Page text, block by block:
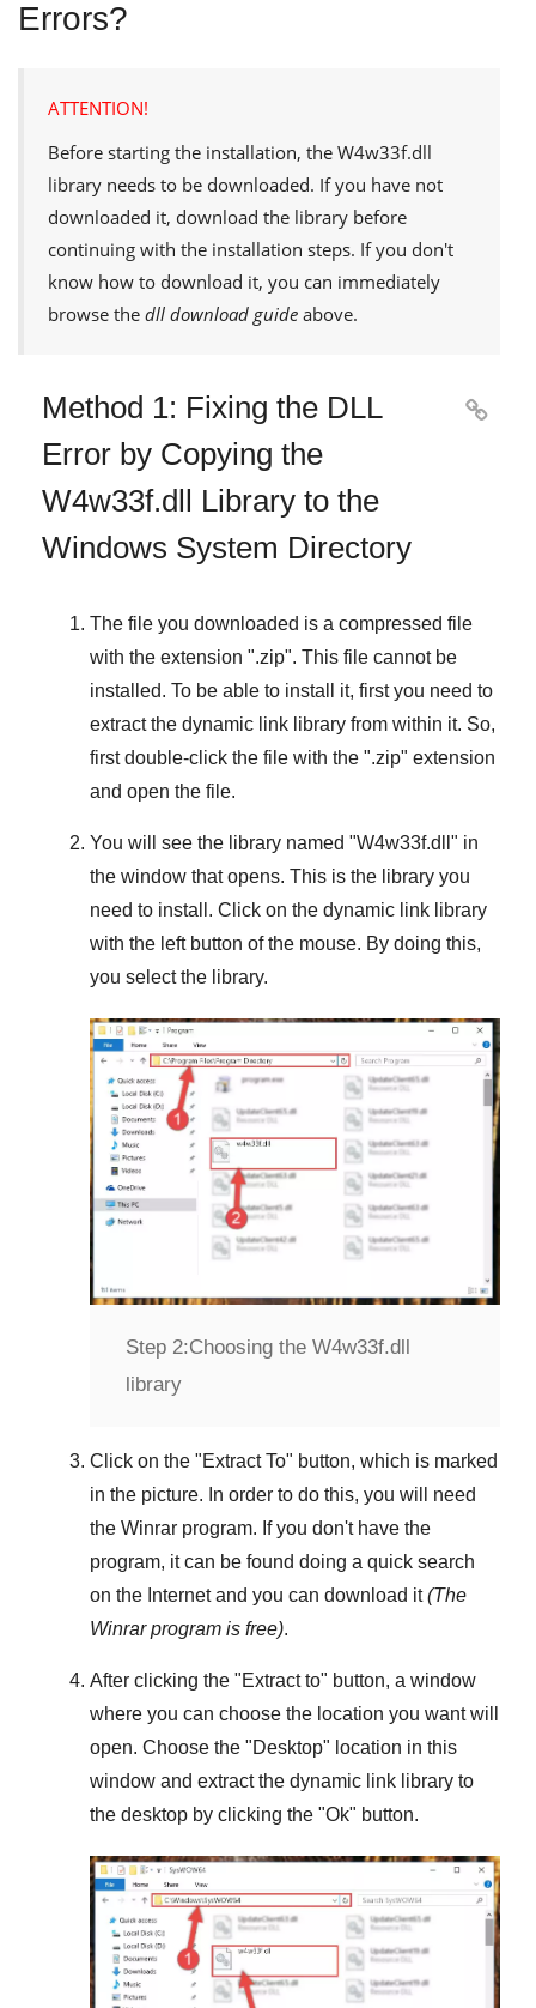
Errors?
ATTENTION!
Before starting the installation, the W4w33f.dll
library needs to be downloaded. If you have not
downloaded it, download the library before
continuing with the installation steps. If you don't
know how to download it, you can immediately
browse the dll download guide above.
Method 1: Fixing the DLL
Error by Copying the
W4w33f.dll Library to the
Windows System Directory

The file you downloaded is a compressed file
with the extension ".zip". This file cannot be
installed. To be able to install it, first you need to
extract the dynamic link library from within it. So,
first double-click the file with the ".zip" extension
and open the file.
You will see the library named "W4w33f.dll " in
the window that opens. This is the library you
need to install. Click on the dynamic link library
with the left button of the mouse. By doing this,
you select the library.
Step 2:Choosing the W4w33f.dll
library
Click on the "Extract To" button, which is marked
in the picture. In order to do this, you will need
the Winrar program. If you don't have the
program, it can be found doing a quick search
on the Internet and you can download it(The
Winrarprogram is free).
After clicking the "Extract to" button, a window
where you can choose the location you want will
open. Choose the "Desktop" location in this
window and extract the dynamic link library to
the desktop by clicking the "Ok" button.